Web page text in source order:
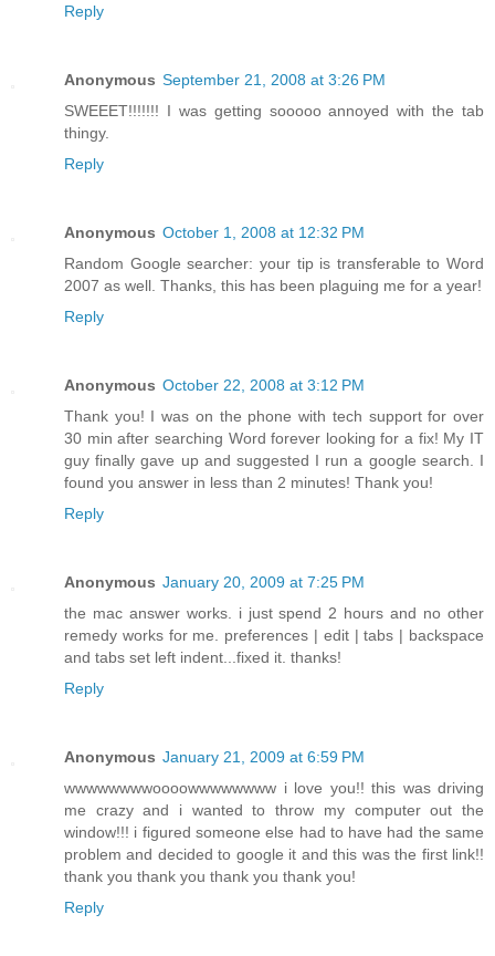
Reply
Anonymous September 21, 2008 at 3:26 PM
SWEEET!!!!!!! I was getting sooooo annoyed with the tab
thingy.
Reply
Anonymous October 1, 2008 at 12:32 PM
Random Google searcher: your tip is transferable to Word
2007 as well. Thanks, this has been plaguing me for a year!
Reply
Anonymous October 22, 2008 at 3:12 PM
Thank you! I was on the phone with tech support for over
30 min after searching Word forever looking for a fix! My IT
guy finally gave up and suggested I run a google search. I
found you answer in less than 2 minutes! Thank you!
Reply
Anonymous January 20, 2009 at 7:25 PM
the mac answer works. i just spend 2 hours and no other
remedy works for me. preferences | edit | tabs | backspace
and tabs set left indent...fixed it. thanks!
Reply
Anonymous January 21, 2009 at 6:59 PM
wwwwwwwwoooowwwwwwww i love you!! this was driving
me crazy and i wanted to throw my computer out the
window!!! i figured someone else had to have had the same
problem and decided to google it and this was the first link!!
thank you thank you thank you thank you!
Reply